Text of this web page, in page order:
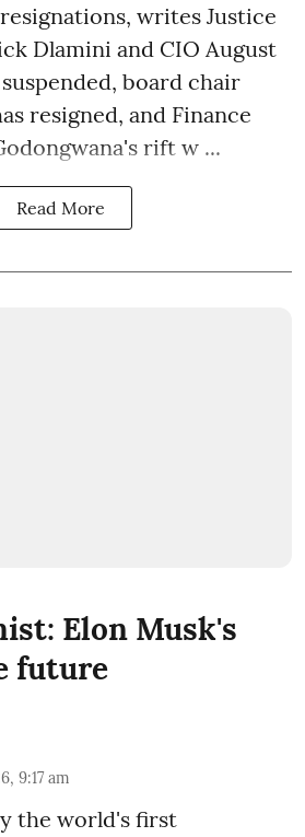
writes Justice
Dlamini and CIO August
board chair
resigned, and Finance
rift w ...
Read More
Elon Musk's
future
9:17 am
the world's first